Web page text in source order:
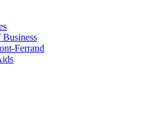
Ferrand